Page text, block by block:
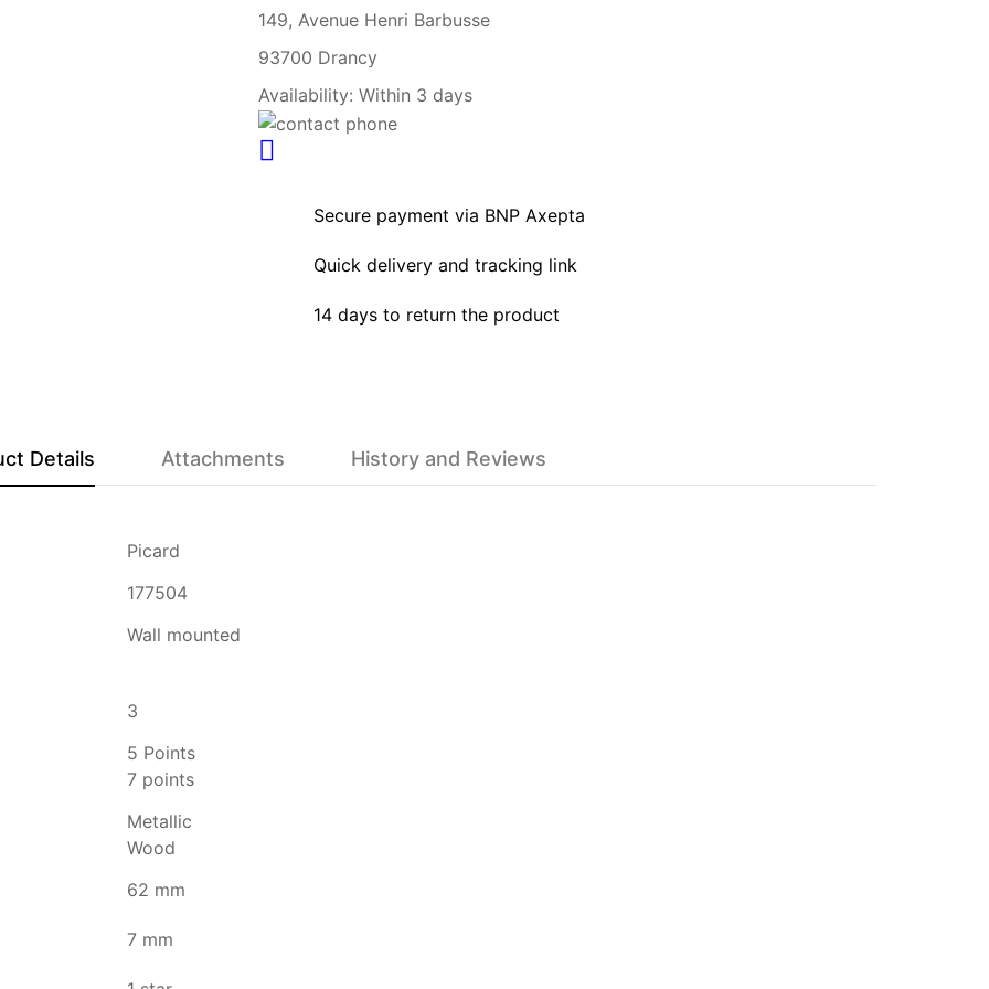
149, Avenue Henri Barbusse
93700 Drancy
Availability: Within 3 days
Secure payment via BNP Axepta
Quick delivery and tracking link
14 days to return the product
Details Attachments History and Reviews
Picard
177504
Wall mounted
3
5 Points
7 points
Metallic
Wood
62 mm
7 mm